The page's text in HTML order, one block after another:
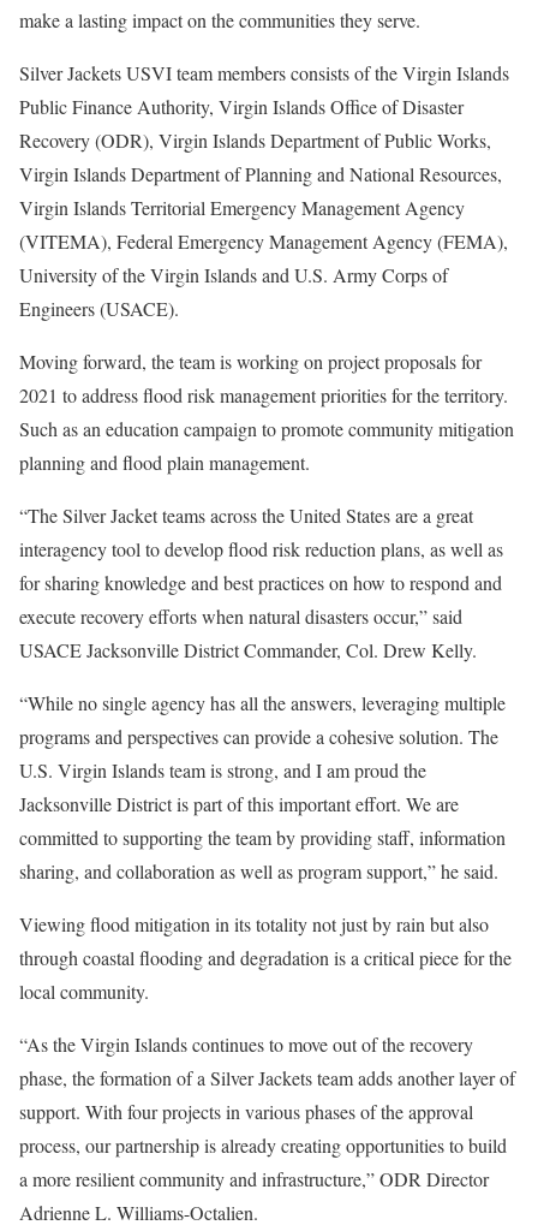
make a lasting impact on the communities they serve.
Silver Jackets USVI team members consists of the Virgin Islands
Public Finance Authority, Virgin Islands Office of Disaster
Recovery (ODR), Virgin Islands Department of Public Works,
Virgin Islands Department of Planning and National Resources,
Virgin Islands Territorial Emergency Management Agency
(VITEMA), Federal Emergency Management Agency (FEMA),
University of the Virgin Islands and U.S. Army Corps of
Engineers (USACE).
Moving forward, the team is working on project proposals for
2021 to address flood risk management priorities for the territory.
Such as an education campaign to promote community mitigation
planning and flood plain management.
“The Silver Jacket teams across the United States are a great
interagency tool to develop flood risk reduction plans, as well as
for sharing knowledge and best practices on how to respond and
execute recovery efforts when natural disasters occur,” said
USACE Jacksonville District Commander, Col. Drew Kelly.
“While no single agency has all the answers, leveraging multiple
programs and perspectives can provide a cohesive solution. The
U.S. Virgin Islands team is strong, and I am proud the
Jacksonville District is part of this important effort. We are
committed to supporting the team by providing staff, information
sharing, and collaboration as well as program support,” he said.
Viewing flood mitigation in its totality not just by rain but also
through coastal flooding and degradation is a critical piece for the
local community.
“As the Virgin Islands continues to move out of the recovery
phase, the formation of a Silver Jackets team adds another layer of
support. With four projects in various phases of the approval
process, our partnership is already creating opportunities to build
a more resilient community and infrastructure,” ODR Director
Adrienne L. Williams-Octalien.